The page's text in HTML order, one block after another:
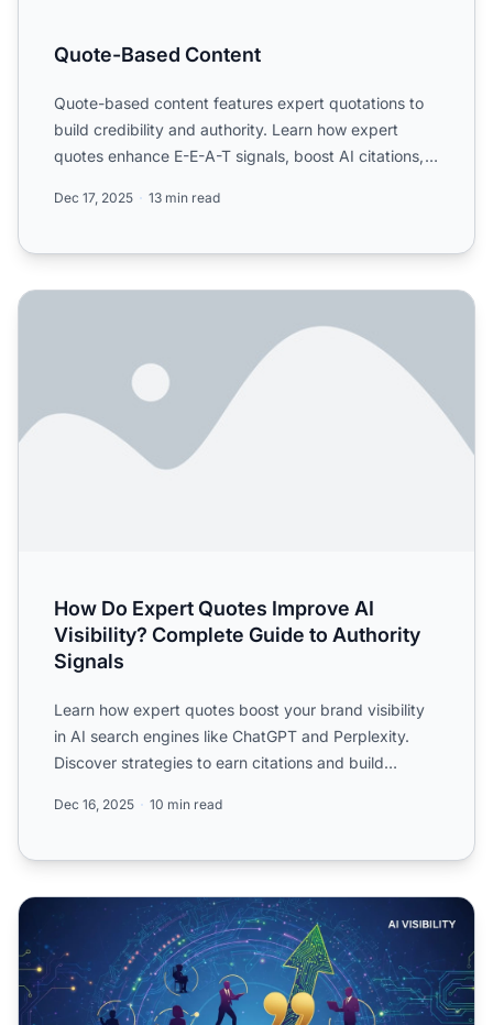
Quote-Based Content
Quote-based content features expert quotations to
build credibility and authority. Learn how expert
quotes enhance E-E-A-T signals, boost AI citations,
Dec 17, 2025 13 min read
How Do Expert Quotes Improve AI Visibility? Complete
How Do Expert Quotes Improve AI
Visibility? Complete Guide to Authority
Signals
Learn how expert quotes boost your brand visibility
in AI search engines like ChatGPT and Perplexity.
Discover strategies to earn citations and build
Dec 16, 2025 10 min read
Quotation Addition: How Expert Quotes Improve AI